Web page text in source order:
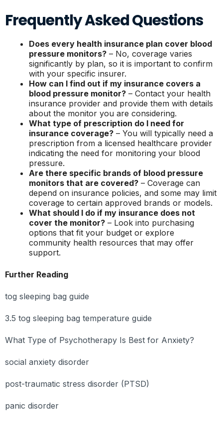
Frequently Asked Questions
Does every health insurance plan cover blood
pressure monitors? – No, coverage varies
significantly by plan, so it is important to confirm
with your specific insurer.
How can I find out if my insurance covers a
blood pressure monitor? – Contact your health
insurance provider and provide them with details
about the monitor you are considering.
What type of prescription do I need for
insurance coverage? – You will typically need a
prescription from a licensed healthcare provider
indicating the need for monitoring your blood
pressure.
Are there specific brands of blood pressure
monitors that are covered? – Coverage can
depend on insurance policies, and some may limit
coverage to certain approved brands or models.
What should I do if my insurance does not
cover the monitor? – Look into purchasing
options that fit your budget or explore
community health resources that may offer
support.
Further Reading
tog sleeping bag guide
3.5 tog sleeping bag temperature guide
What Type of Psychotherapy Is Best for Anxiety?
social anxiety disorder
post-traumatic stress disorder (PTSD)
panic disorder